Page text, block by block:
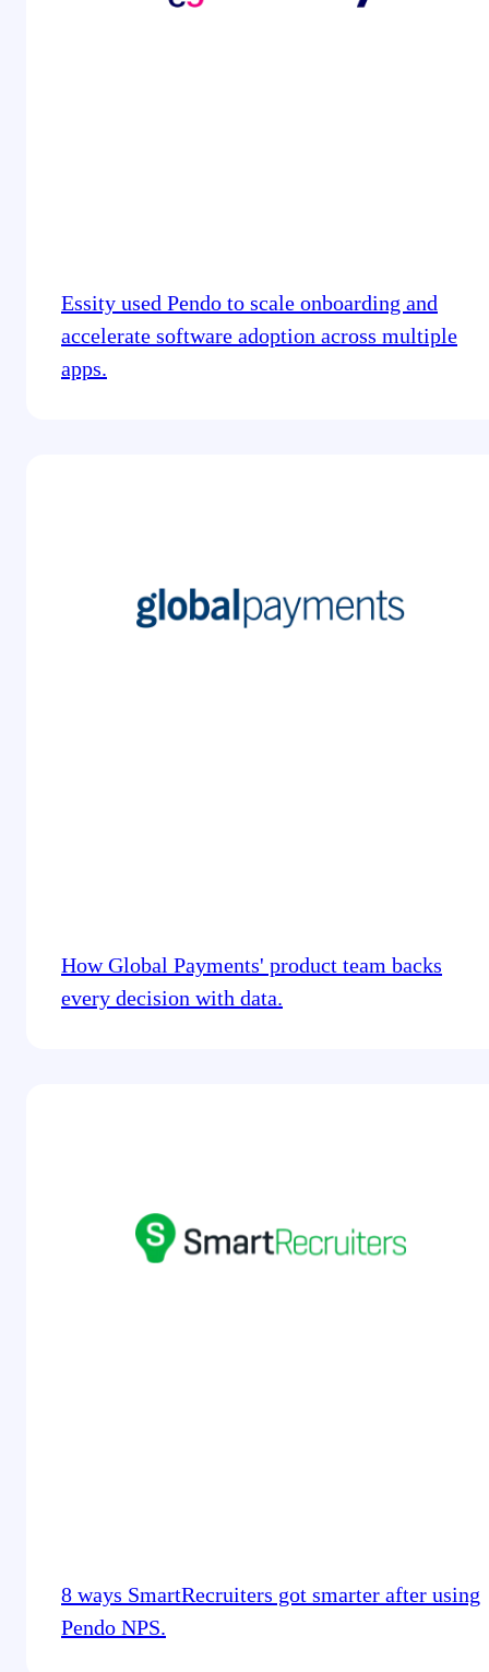
Essity used Pendo to scale onboarding and
accelerate software adoption across multiple
apps.
How Global Payments' product team backs
every decision with data.
8 ways SmartRecruiters got smarter after using
Pendo NPS.